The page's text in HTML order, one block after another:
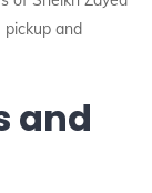
pickup and
and